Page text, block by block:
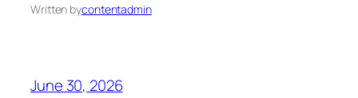
Written bycontentadmin
June 30, 2026